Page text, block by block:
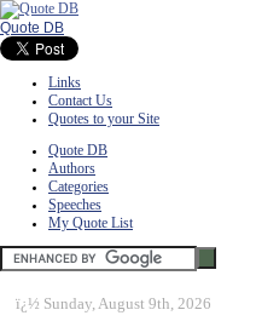
Quote DB
Links
Contact Us
Quotes to your Site
Quote DB
Authors
Categories
Speeches
My Quote List
ï¿½ Sunday, August 9th, 2026